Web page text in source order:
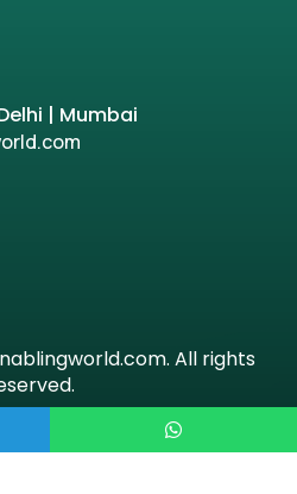
| Mumbai
All rights
Term & Condition